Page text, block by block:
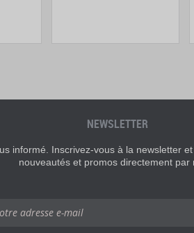
NEWSLETTER
informé. Inscrivez-vous à la newsletter
nouveautés et promos directement par